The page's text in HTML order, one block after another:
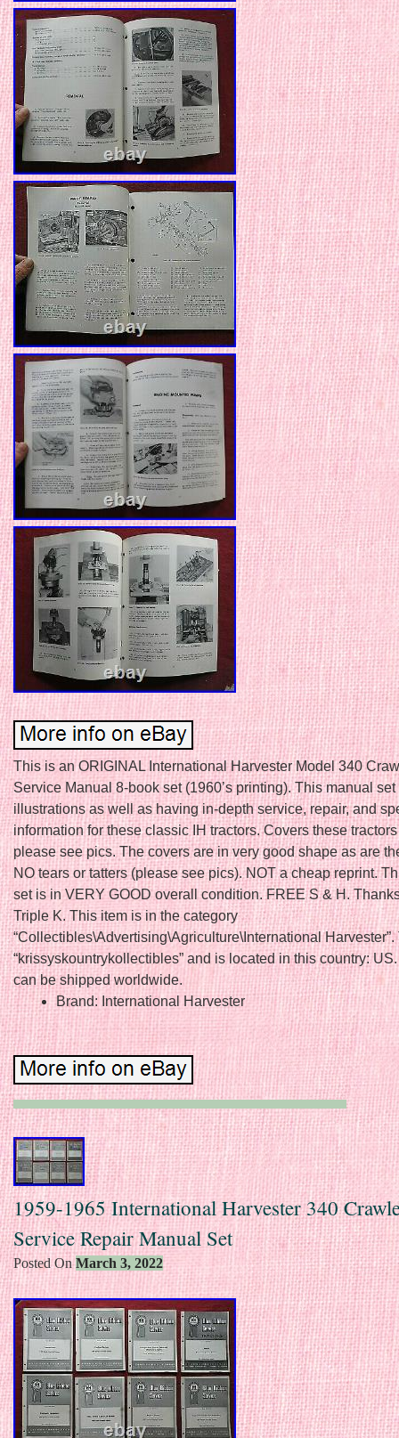
This is an ORIGINAL International Harvester Model 340
Service Manual 8-book set (1960’s printing). This manual
illustrations as well as having in-depth service, repair, and
information for these classic IH tractors. Covers these
please see pics. The covers are in very good shape as are
NO tears or tatters (please see pics). NOT a cheap reprint.
set is in VERY GOOD overall condition. FREE S & H.
Triple K. This item is in the category
“Collectibles\Advertising\Agriculture\International
“krissyskountrykollectibles” and is located in this country:
can be shipped worldwide.
Brand: International Harvester
1959-1965 International Harvester 340
Service Repair Manual Set
Posted OnMarch 3, 2022